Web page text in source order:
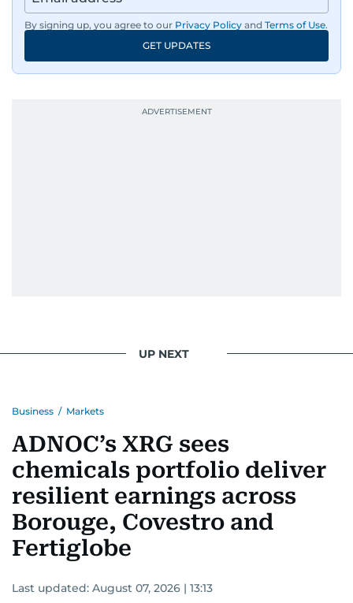
By signing up, you agree to our Privacy Policy and Terms of Use.
GET UPDATES
UP NEXT
Business / Markets
ADNOC’s XRG sees
chemicals portfolio deliver
resilient earnings across
Borouge, Covestro and
Fertiglobe
Last updated: August 07, 2026 | 13:13